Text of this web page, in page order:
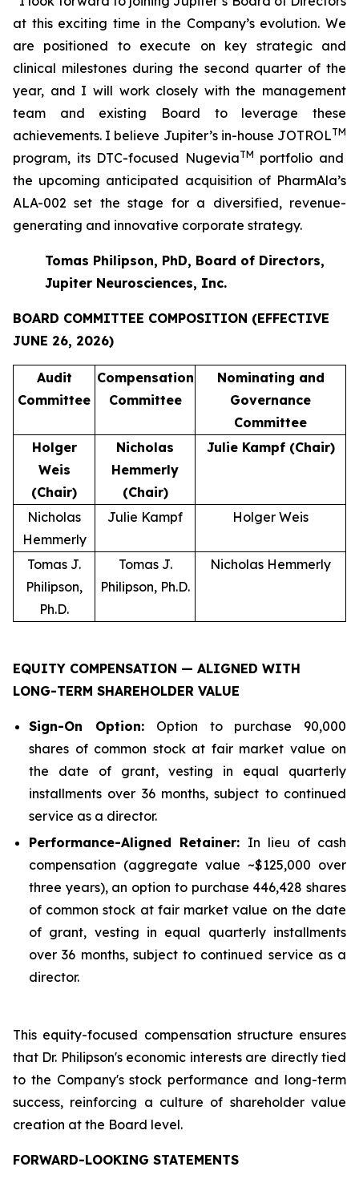
at this exciting time in the Company’s evolution. We
are positioned to execute on key strategic and
clinical milestones during the second quarter of the
year, and I will work closely with the management
team and existing Board to leverage these
achievements. I believe Jupiter’s in-house JOTROLTM
program, its DTC-focused NugeviaTM portfolio and
the upcoming anticipated acquisition of PharmAla’s
ALA-002 set the stage for a diversified, revenue-
generating and innovative corporate strategy.
Tomas Philipson, PhD, Board of Directors,
Jupiter Neurosciences, Inc.
BOARD COMMITTEE COMPOSITION (EFFECTIVE
JUNE 26, 2026)
Audit
Committee
Compensation
Committee
Nominating and
Governance
Committee
Holger
Weis
(Chair)
Nicholas
Hemmerly
(Chair)
Julie Kampf (Chair)
Nicholas
Hemmerly
Julie Kampf Holger Weis
Tomas J.
Philipson,
Ph.D.
Tomas J.
Philipson, Ph.D.
Nicholas Hemmerly
EQUITY COMPENSATION — ALIGNED WITH
LONG-TERM SHAREHOLDER VALUE
Sign-On Option: Option to purchase 90,000
shares of common stock at fair market value on
the date of grant, vesting in equal quarterly
installments over 36 months, subject to continued
service as a director.
Performance-Aligned Retainer: In lieu of cash
compensation (aggregate value ~$125,000 over
three years), an option to purchase 446,428 shares
of common stock at fair market value on the date
of grant, vesting in equal quarterly installments
over 36 months, subject to continued service as a
director.
This equity-focused compensation structure ensures
that Dr. Philipson's economic interests are directly tied
to the Company's stock performance and long-term
success, reinforcing a culture of shareholder value
creation at the Board level.
FORWARD-LOOKING STATEMENTS